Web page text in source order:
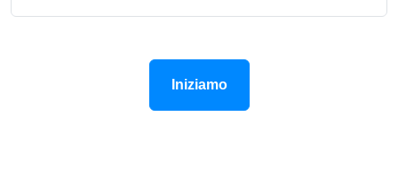
Iniziamo